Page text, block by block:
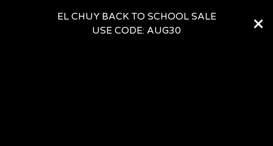
EL CHUY BACK TO SCHOOL SALE
USE CODE: AUG30